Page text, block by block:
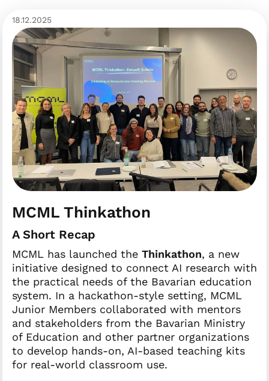
18.12.2025
MCML Thinkathon
A Short Recap
MCML has launched the Thinkathon, a new
initiative designed to connect AI research with
the practical needs of the Bavarian education
system. In a hackathon-style setting, MCML
Junior Members collaborated with mentors
and stakeholders from the Bavarian Ministry
of Education and other partner organizations
to develop hands-on, AI-based teaching kits
for real-world classroom use.